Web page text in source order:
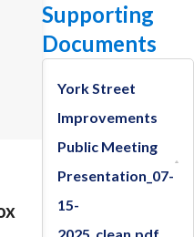
Supporting
Documents
York Street
Improvements
Public Meeting
Presentation_07-
15-